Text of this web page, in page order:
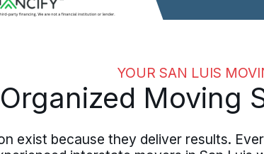
YOUR SAN LUIS
Moving
exist because they deliver results.